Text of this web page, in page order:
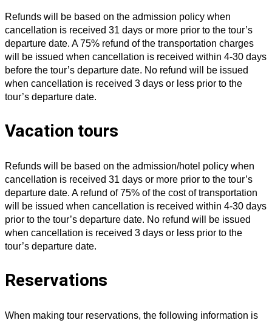
Refunds will be based on the admission policy when
cancellation is received 31 days or more prior to the tour’s
departure date. A 75% refund of the transportation charges
will be issued when cancellation is received within 4-30 days
before the tour’s departure date. No refund will be issued
when cancellation is received 3 days or less prior to the
tour’s departure date.
Vacation tours
Refunds will be based on the admission/hotel policy when
cancellation is received 31 days or more prior to the tour’s
departure date. A refund of 75% of the cost of transportation
will be issued when cancellation is received within 4-30 days
prior to the tour’s departure date. No refund will be issued
when cancellation is received 3 days or less prior to the
tour’s departure date.
Reservations
When making tour reservations, the following information is